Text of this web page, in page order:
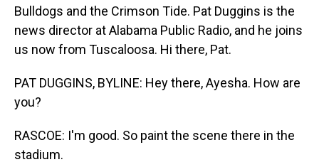
Bulldogs and the Crimson Tide. Pat Duggins is the
news director at Alabama Public Radio, and he joins
us now from Tuscaloosa. Hi there, Pat.
PAT DUGGINS, BYLINE: Hey there, Ayesha. How are
you?
RASCOE: I'm good. So paint the scene there in the
stadium.